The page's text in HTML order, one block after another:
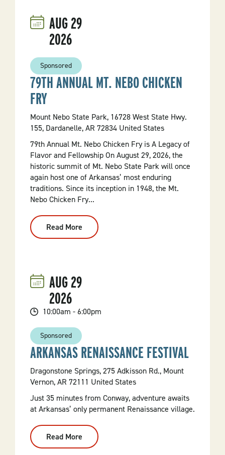
AUG29
2026
Sponsored
79TH ANNUAL MT. NEBO CHICKEN
FRY
Mount Nebo State Park, 16728 West State Hwy.
155, Dardanelle, AR 72834 United States
79th Annual Mt. Nebo Chicken Fry is A Legacy of
Flavor and Fellowship On August 29, 2026, the
historic summit of Mt. Nebo State Park will once
again host one of Arkansas’ most enduring
traditions. Since its inception in 1948, the Mt.
Nebo Chicken Fry...
Read More
79th
Annual
AUG29
2026
10:00am - 6:00pm
Sponsored
ARKANSAS RENAISSANCE FESTIVAL
Dragonstone Springs, 275 Adkisson Rd., Mount
Vernon, AR 72111 United States
Just 35 minutes from Conway, adventure awaits
at Arkansas’ only permanent Renaissance village.
Read More
Arkansas
Renaissance